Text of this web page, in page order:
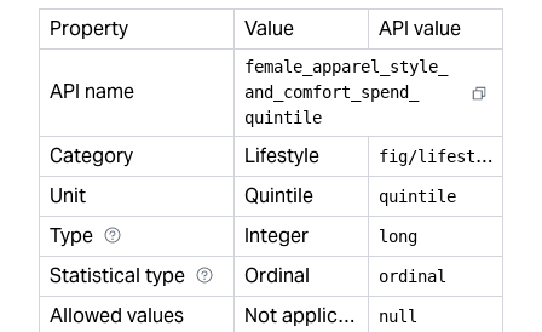
Property Value API value
API name
female apparel style
and
comfort spend
quintile
Category Lifestyle f
ig/lifestyle
Unit
Quintile quintile
Type Integer long
Statistical type Ordinal ordinal
Allowed values Not applicable null